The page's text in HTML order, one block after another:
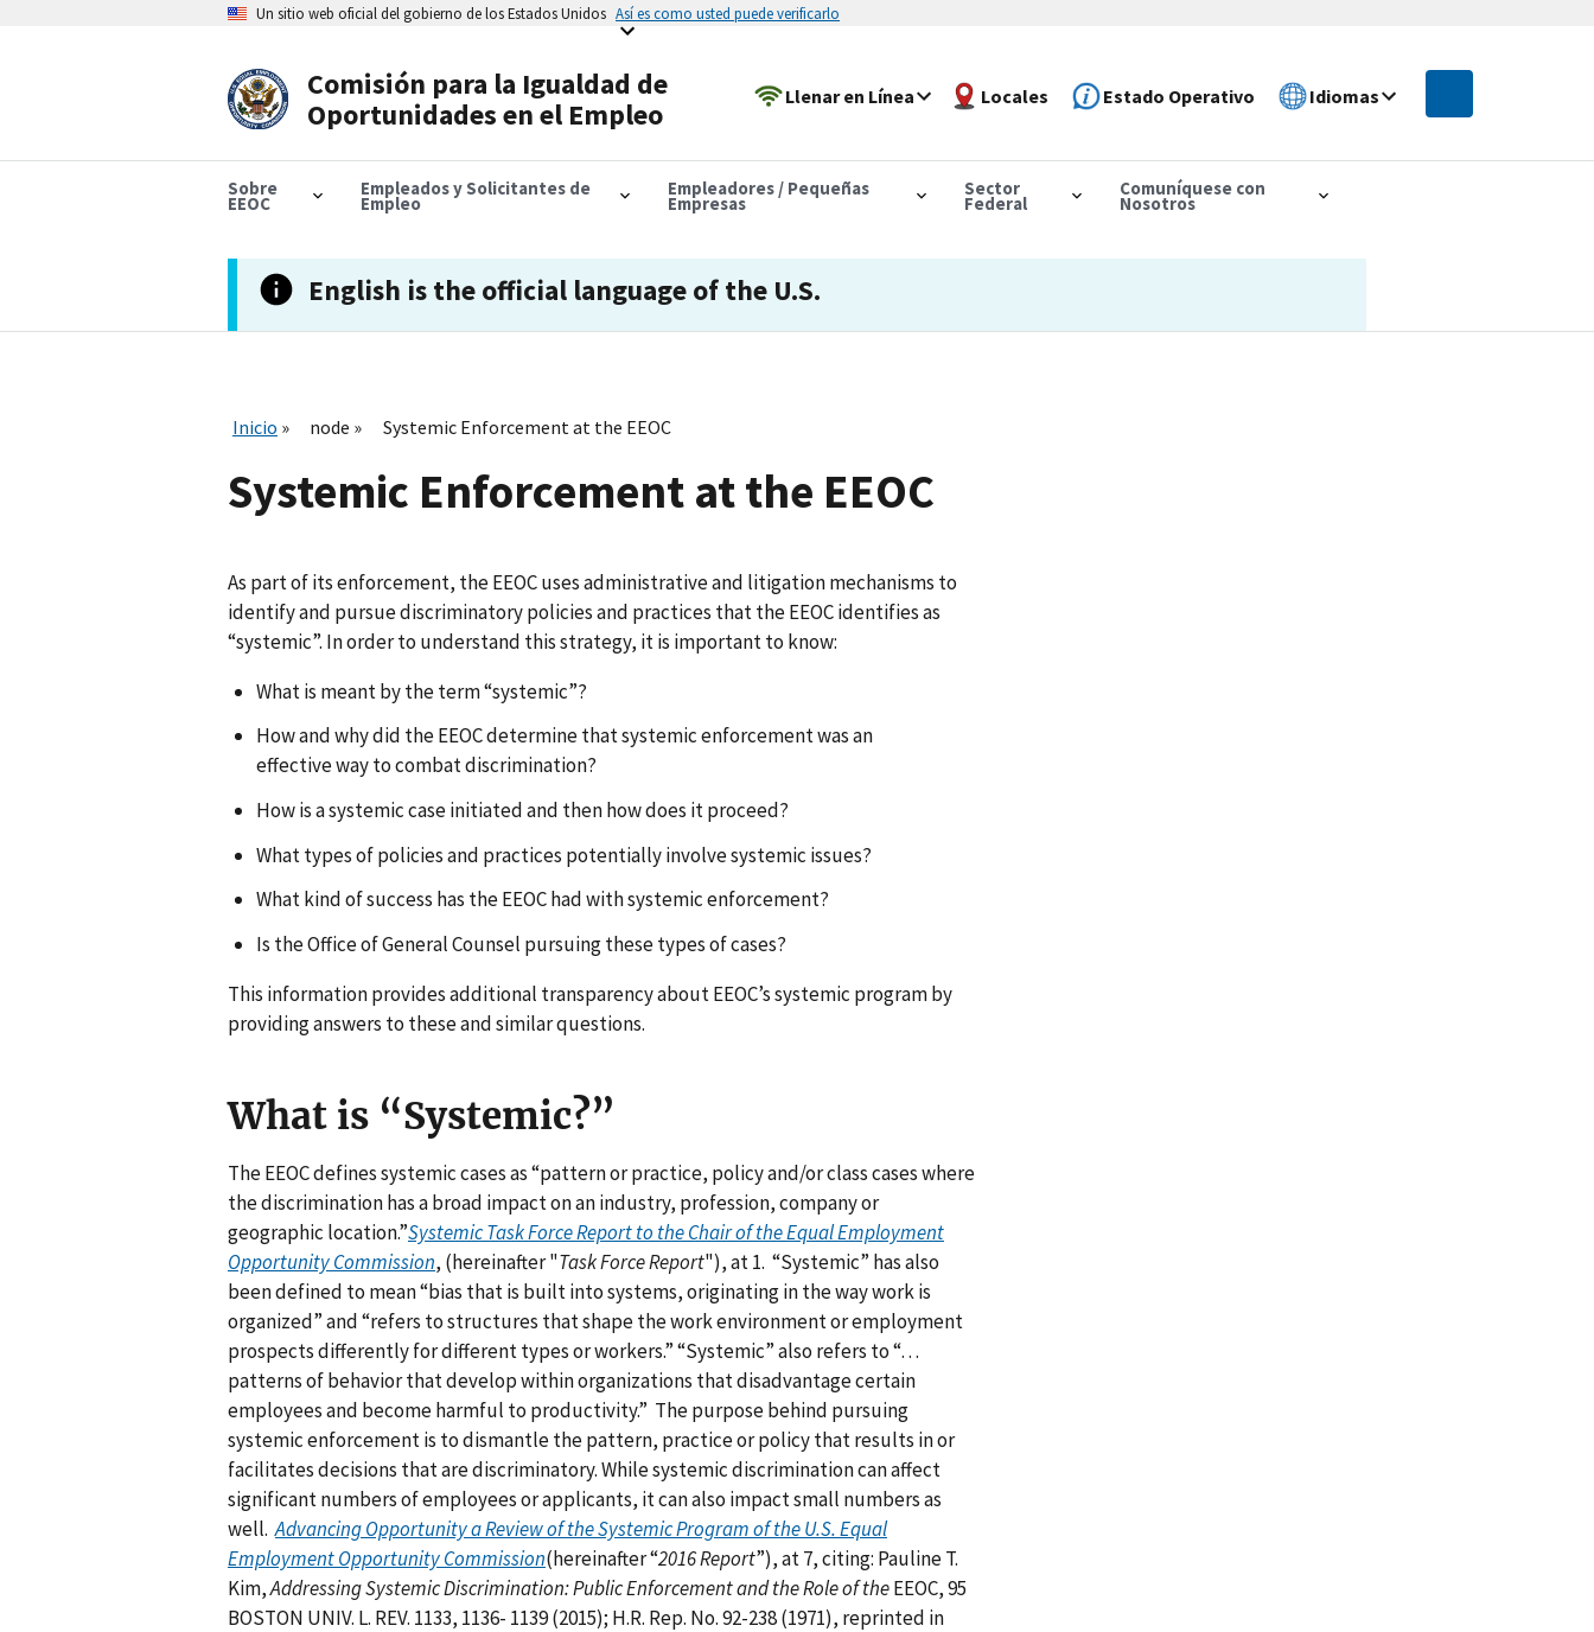
Un sitio web oficial del gobierno de los Estados Unidos Así es como usted puede verificarlo
Comisión para la Igualdad de
Oportunidades en el Empleo
Llenar en Línea Locales Estado Operativo Idiomas
Sobre
EEOC
Empleados y Solicitantes de
Empleo
Empleadores / Pequeñas
Empresas
Sector
Federal
Comuníquese con
Nosotros
English is the official language of the U.S.
Inicio node Systemic Enforcement at the EEOC
Systemic Enforcement at the EEOC
As part of its enforcement, the EEOC uses administrative and litigation mechanisms to
identify and pursue discriminatory policies and practices that the EEOC identifies as
“systemic”. In order to understand this strategy, it is important to know:
What is meant by the term “systemic”?
How and why did the EEOC determine that systemic enforcement was an
effective way to combat discrimination?
How is a systemic case initiated and then how does it proceed?
What types of policies and practices potentially involve systemic issues?
What kind of success has the EEOC had with systemic enforcement?
Is the Office of General Counsel pursuing these types of cases?
This information provides additional transparency about EEOC’s systemic program by
providing answers to these and similar questions.
What is “Systemic?”
The EEOC defines systemic cases as “pattern or practice, policy and/or class cases where
the discrimination has a broad impact on an industry, profession, company or
geographic location.”Systemic Task Force Report to the Chair of the Equal Employment
Opportunity Commission, (hereinafter "Task Force Report"), at 1. “Systemic” has also
been defined to mean “bias that is built into systems, originating in the way work is
organized” and “refers to structures that shape the work environment or employment
prospects differently for different types or workers.” “Systemic” also refers to “…
patterns of behavior that develop within organizations that disadvantage certain
employees and become harmful to productivity.” The purpose behind pursuing
systemic enforcement is to dismantle the pattern, practice or policy that results in or
facilitates decisions that are discriminatory. While systemic discrimination can affect
significant numbers of employees or applicants, it can also impact small numbers as
well.Advancing Opportunity a Review of the Systemic Program of the U.S. Equal
Employment Opportunity Commission(hereinafter “2016 Report”), at 7, citing: Pauline T.
Kim,Addressing Systemic Discrimination: Public Enforcement and the Role of theEEOC, 95
BOSTON UNIV. L. REV. 1133, 1136- 1139 (2015); H.R. Rep. No. 92-238 (1971), reprinted in